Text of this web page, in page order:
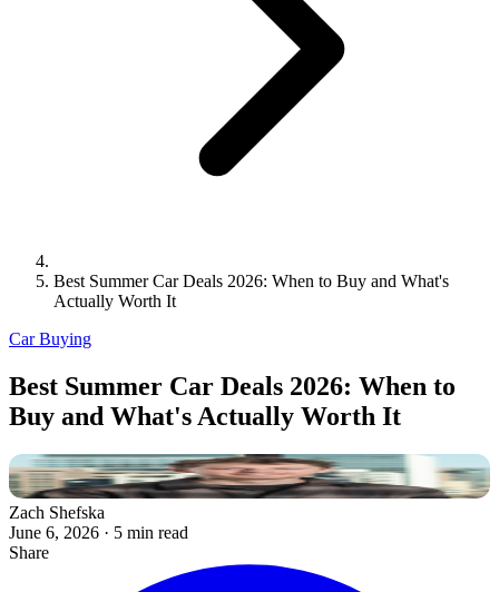
Best Summer Car Deals 2026: When to Buy and What's
Actually Worth It
Car Buying
Best Summer Car Deals 2026: When to
Buy and What's Actually Worth It
Zach Shefska
June 6, 2026 · 5 min read
Share